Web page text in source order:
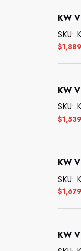
KW
$
SKU:
KW
$
SKU:
KW
$
SKU:
KW